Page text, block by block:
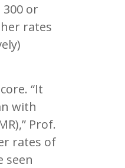
or
rates
“It
with
Prof.
rates of
seen